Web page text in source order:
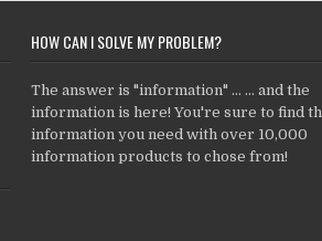
HOW CAN I SOLVE MY PROBLEM?
The answer is "information" ... ... and the
information is here! You're sure to find
information you need with over 10,000
information products to chose from!